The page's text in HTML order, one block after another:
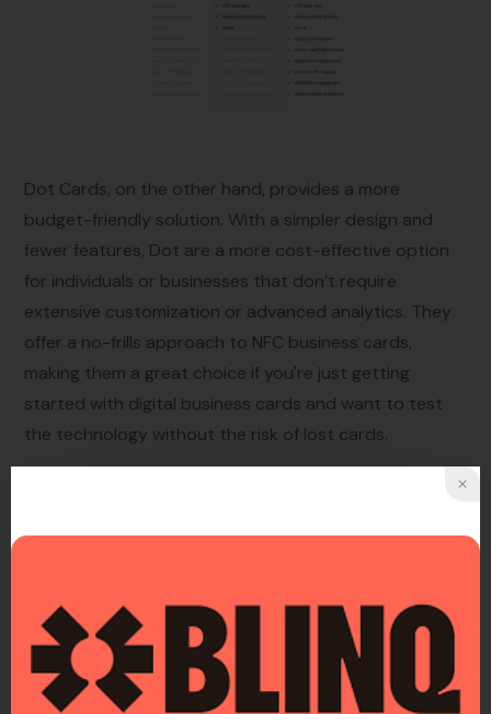
Dot Cards, on the other hand, provides a more
budget-friendly solution. With a simpler design and
fewer features, Dot are a more cost-effective option
for individuals or businesses that don’t require
extensive customization or advanced analytics. They
offer a no-frills approach to NFC business cards,
making them a great choice if you're just getting
started with digital business cards and want to test
the technology without the risk of lost cards.